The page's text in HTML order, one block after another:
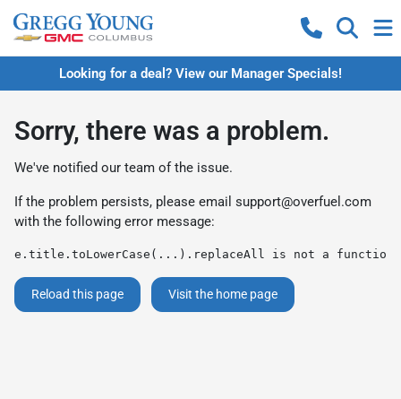
Looking for a deal? View our Manager Specials!
Sorry, there was a problem.
We've notified our team of the issue.
If the problem persists, please email support@overfuel.com
with the following error message:
e.title.toLowerCase(...).replaceAll is not a function
Reload this page Visit the home page